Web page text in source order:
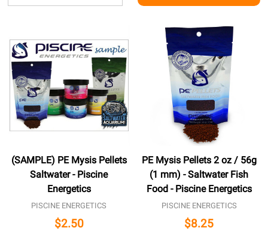
(SAMPLE) PE Mysis Pellets
Saltwater - Piscine
Energetics
PISCINE ENERGETICS
$2.50
PE Mysis Pellets 2 oz / 56g
(1 mm) - Saltwater Fish
Food - Piscine Energetics
PISCINE ENERGETICS
$8.25